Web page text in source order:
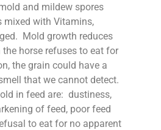
and mildew spores
mixed with Vitamins,
Mold growth reduces
horse refuses to eat for
the grain could have a
that we cannot detect.
in feed are: dustiness,
of feed, poor feed
to eat for no apparent